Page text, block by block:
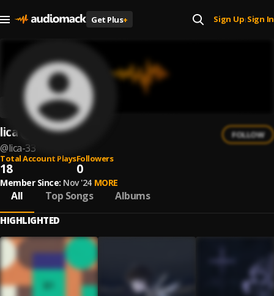
Get Plus+ Sign Up| Sign In
lica
@lica-33
FOLLOW
Total Account Plays
18
Followers
0
Member Since: Nov '24 MORE
All Top Songs Albums
HIGHLIGHTED